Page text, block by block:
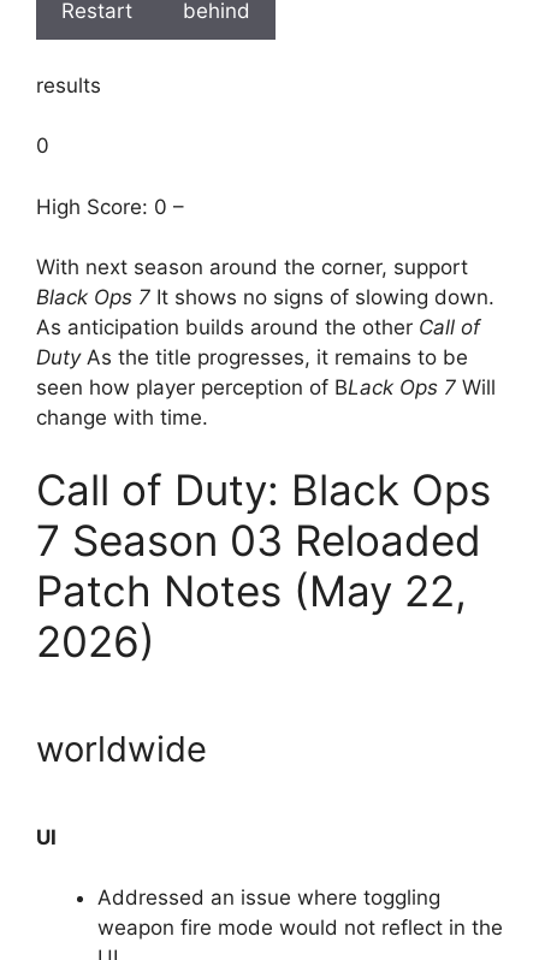
Restart behind
results
0
High Score: 0 –
With next season around the corner, support
Black Ops 7 It shows no signs of slowing down.
As anticipation builds around the other Call of
DutyAs the title progresses, it remains to be
seen how player perception of BLack Ops 7 Will
change with time.
Call of Duty: Black Ops
7 Season 03 Reloaded
Patch Notes (May 22,
2026)
worldwide
UI
Addressed an issue where toggling
weapon fire mode would not reflect in the